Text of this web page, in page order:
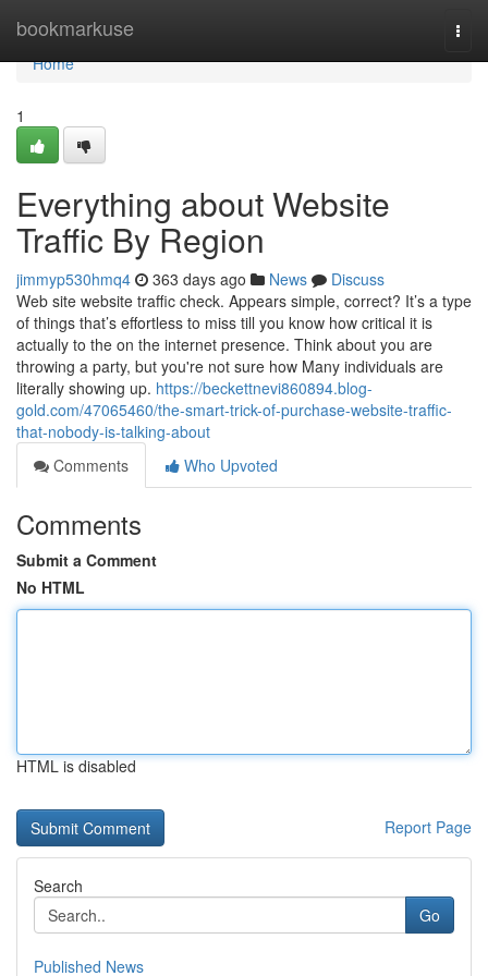
bookmarkuse
Home
Home
1
Everything about Website
Traffic By Region
jimmyp530hmq4 363 days ago News
Discuss
Web site website traffic check. Appears simple, correct? It’s a type
of things that’s effortless to miss till you know how critical it is
actually to the on the internet presence. Think about you are
throwing a party, but you're not sure how Many individuals are
literally showing up. https://beckettnevi860894.blog-
gold.com/47065460/the-smart-trick-of-purchase-website-traffic-
that-nobody-is-talking-about
Comments
Who Upvoted
Comments
Submit a Comment
No HTML
HTML is disabled
Report Page
Search
Go
Published News